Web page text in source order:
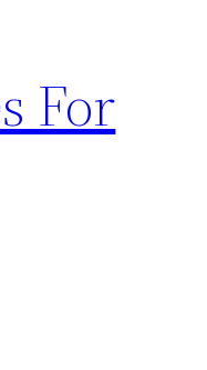
For